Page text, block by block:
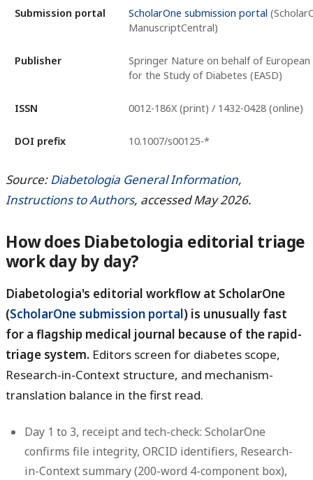
Submission portal ScholarOne submission portal
ManuscriptCentral)
Publisher
Springer Nature on behalf of European
for the Study of Diabetes (EASD)
ISSN 0012-186X (print) / 1432-0428 (online)
DOI prefix 10.1007/s00125-*
Source: Diabetologia General Information,
Instructions to Authors, accessed May 2026.
How does Diabetologia editorial triage
work day by day?
Diabetologia's editorial workflow at ScholarOne
(ScholarOne submission portal) is unusually fast
for a flagship medical journal because of the rapid-
triage system. Editors screen for diabetes scope,
Research-in-Context structure, and mechanism-
translation balance in the first read.
Day 1 to 3, receipt and tech-check: ScholarOne
confirms file integrity, ORCID identifiers, Research-
in-Context summary (200-word 4-component box),